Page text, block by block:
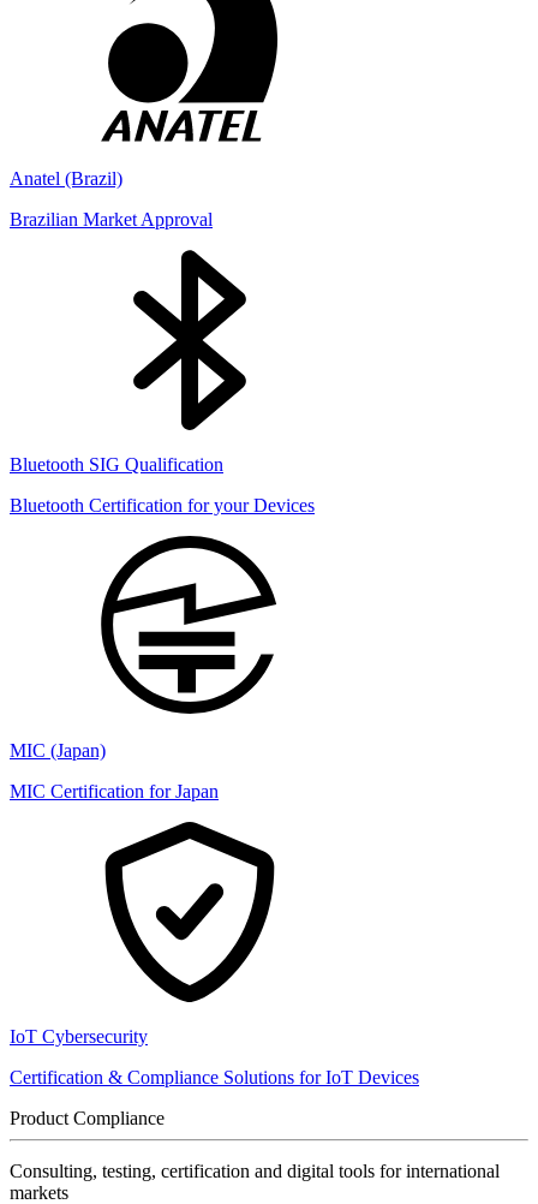
Anatel (Brazil)
Brazilian Market Approval
Bluetooth SIG Qualification
Bluetooth Certification for your Devices
MIC (Japan)
MIC Certification for Japan
IoT Cybersecurity
Certification & Compliance Solutions for IoT Devices
Product Compliance
Consulting, testing, certification and digital tools for international
markets